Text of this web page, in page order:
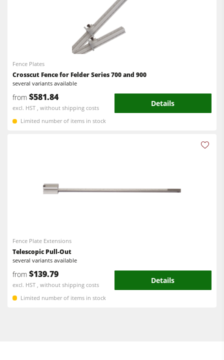
Fence Plates
Crosscut Fence for Felder Series 700 and 900
several variants available
from $581.84
excl. HST , without shipping costs Details
Limited number of items in stock
Fence Plate Extensions
Telescopic Pull-Out
several variants available
from $139.79
excl. HST , without shipping costs Details
Limited number of items in stock